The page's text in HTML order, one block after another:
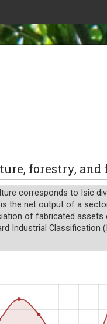
forestry, and
corresponds to Isic
the net output of a
of fabricated assets
Industrial Classification